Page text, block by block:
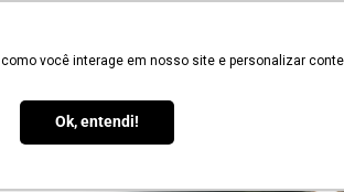
você interage em nosso site e personalizar
Ok, entendi!
Types Legal Validity